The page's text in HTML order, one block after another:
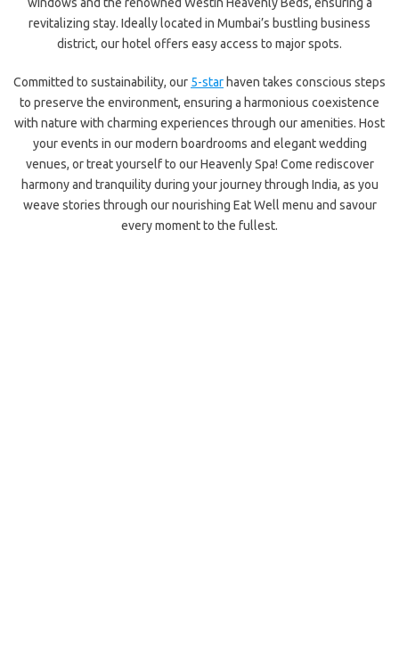
revitalizing stay. Ideally located in Mumbai’s bustling business
district, our hotel offers easy access to major spots.
Committed to sustainability, our 5-star haven takes conscious steps
to preserve the environment, ensuring a harmonious coexistence
with nature with charming experiences through our amenities. Host
your events in our modern boardrooms and elegant wedding
venues, or treat yourself to our Heavenly Spa! Come rediscover
harmony and tranquility during your journey through India, as you
weave stories through our nourishing Eat Well menu and savour
every moment to the fullest.